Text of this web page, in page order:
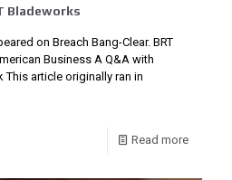
Bladeworks
on Breach Bang-Clear. BRT
Business A Q&A with
This article originally ran in
Read more